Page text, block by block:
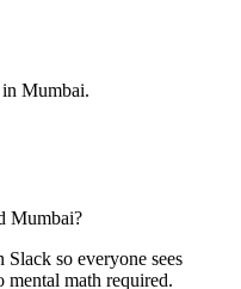
Mumbai.
Mumbai?
so everyone sees
math required.